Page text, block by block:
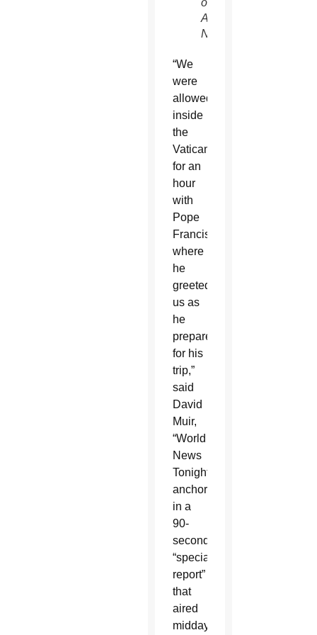
ABC
News)
“We
were
allowed
inside
the
Vatican
for an
hour
with
Pope
Francis,
where
he
greeted
us as
he
prepared
for his
trip,”
said
David
Muir,
“World
News
Tonight”
anchor,
in a
90-
second
“special
report”
that
aired
midday